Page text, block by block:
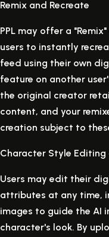
Remix and Recreate
PPL may offer a
users to instantly
feed using their own
feature on another
the original creator
content, and your
creation subject to
Character Style Editing
Users may edit their
attributes at any time,
images to guide the AI
character's look. By